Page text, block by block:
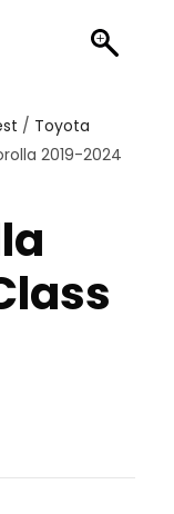
/ Toyota
2019-2024